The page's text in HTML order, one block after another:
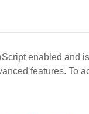
enabled and
features. To